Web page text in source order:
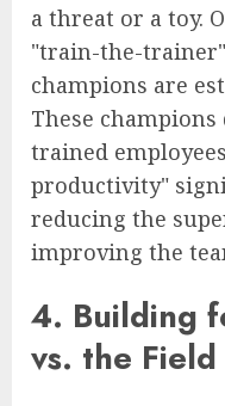
a threat or a toy.
"train-the-
champions are
These
trained
productivity"
reducing the
improving the
4. Building
vs. the Field